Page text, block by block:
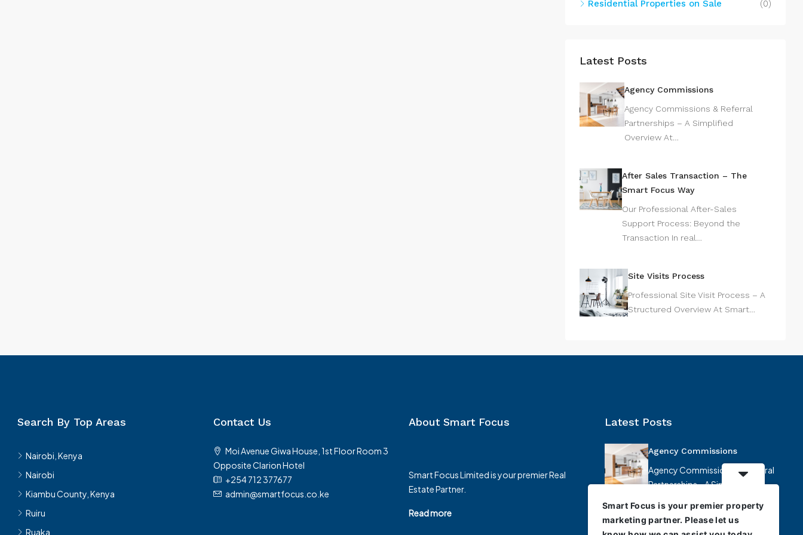
Residential Properties on Sale
(0)
Latest Posts
Agency Commissions
Agency Commissions & Referral
Partnerships – A Simplified
Overview At…
After Sales Transaction – The
Smart Focus Way
Our Professional After-Sales
Support Process: Beyond the
Transaction In real…
Site Visits Process
Professional Site Visit Process – A
Structured Overview At Smart…
Search By Top Areas
Nairobi, Kenya
Nairobi
Kiambu County, Kenya
Ruiru
Ruaka
Contact Us
Moi Avenue Giwa House, 1st Floor Room 3
Opposite Clarion Hotel
+254 712 377677
admin@smartfocus.co.ke
About Smart Focus
Smart Focus Limited is your premier Real
Estate Partner.
Read more
Latest Posts
Agency Commissions
Agency Commissions & Referral
Partnerships – A Simplified
Smart Focus is your premier property
marketing partner. Please let us